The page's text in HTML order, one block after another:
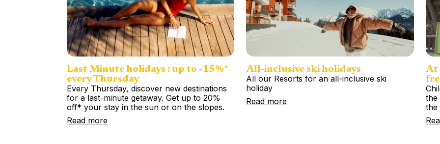
Last Minute holidays : up to -15%*
every Thursday
Every Thursday, discover new destinations
for a last-minute getaway. Get up to 20%
off* your stay in the sun or on the slopes.
Read more
All-inclusive ski holidays
All our Resorts for an all-inclusive ski
holiday
Read more
At
the
the